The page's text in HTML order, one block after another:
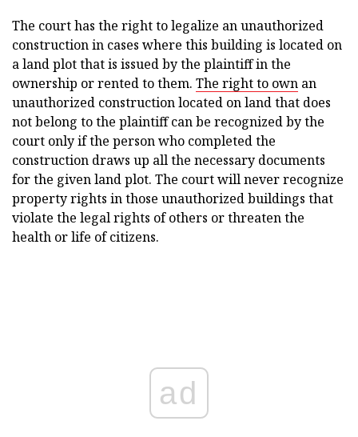
The court has the right to legalize an unauthorized
construction in cases where this building is located on
a land plot that is issued by the plaintiff in the
ownership or rented to them. The right to own an
unauthorized construction located on land that does
not belong to the plaintiff can be recognized by the
court only if the person who completed the
construction draws up all the necessary documents
for the given land plot. The court will never recognize
property rights in those unauthorized buildings that
violate the legal rights of others or threaten the
health or life of citizens.
ad